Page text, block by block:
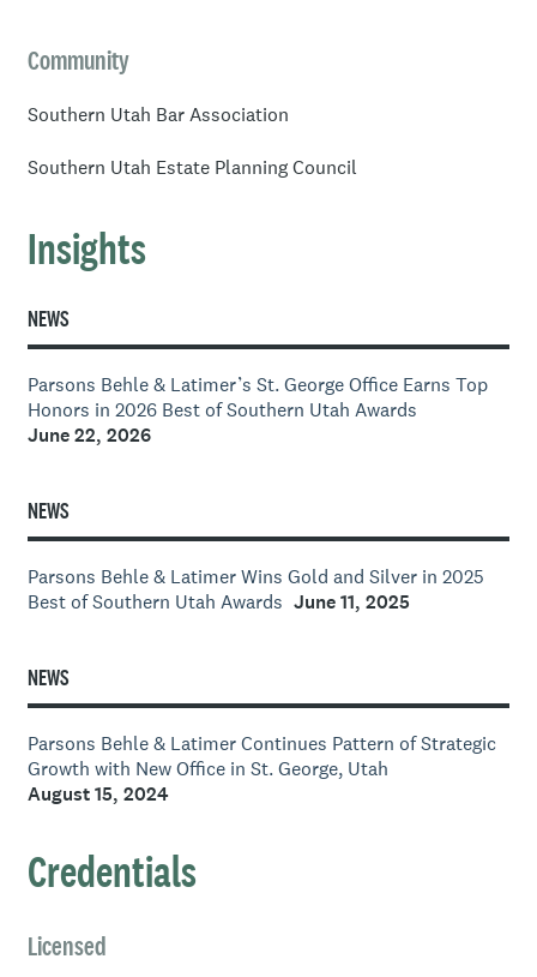
Community
Southern Utah Bar Association
Southern Utah Estate Planning Council
Insights
NEWS
Parsons Behle & Latimer’s St. George Office Earns Top
Honors in 2026 Best of Southern Utah Awards
June 22, 2026
NEWS
Parsons Behle & Latimer Wins Gold and Silver in 2025
Best of Southern Utah Awards June 11, 2025
NEWS
Parsons Behle & Latimer Continues Pattern of Strategic
Growth with New Office in St. George, Utah
August 15, 2024
Credentials
Licensed